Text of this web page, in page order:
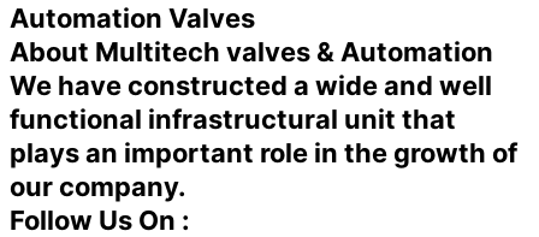
Automation Valves
About Multitech valves & Automation
We have constructed a wide and well
functional infrastructural unit that
plays an important role in the growth of
our company.
Follow Us On :